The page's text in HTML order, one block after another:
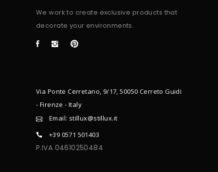
We work to create exclusive products that
decorate your environments.
Via Ponte Cerretano, 9/17, 50050 Cerreto Guidi
- Firenze - Italy
Email: stillux@stillux.it
+39 0571 501403
P.IVA 04610250484